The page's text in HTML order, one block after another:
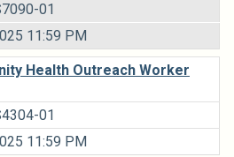
01
11:59 PM
Health Outreach Worker
01
11:59 PM